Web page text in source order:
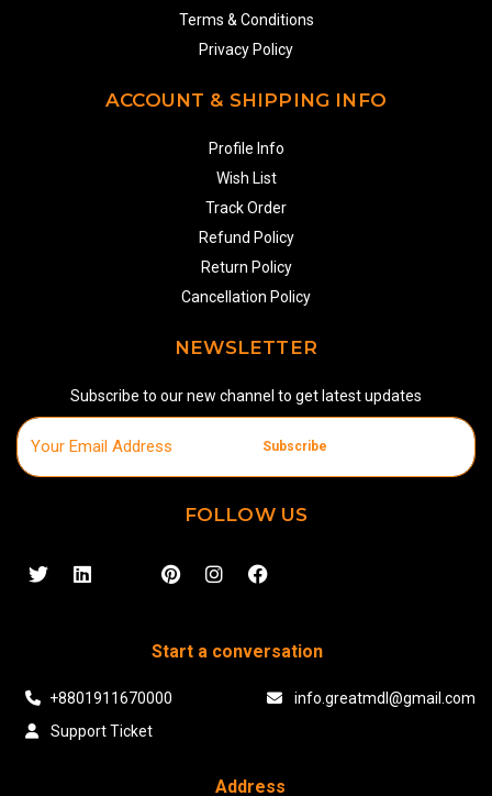
Terms & Conditions
Privacy Policy
ACCOUNT & SHIPPING INFO
Profile Info
Wish List
Track Order
Refund Policy
Return Policy
Cancellation Policy
NEWSLETTER
Subscribe to our new channel to get latest updates
Subscribe
FOLLOW US
Start a conversation
+8801911670000
info.greatmdl@gmail.com
Support Ticket
Address